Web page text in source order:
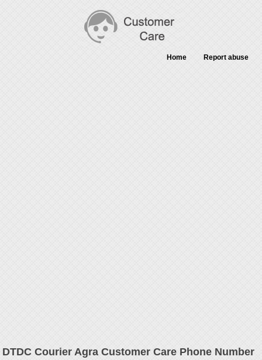
Home Report abuse
DTDC Courier Agra Customer Care Phone Number